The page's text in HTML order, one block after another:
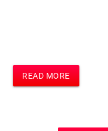
This is the text
which i think is